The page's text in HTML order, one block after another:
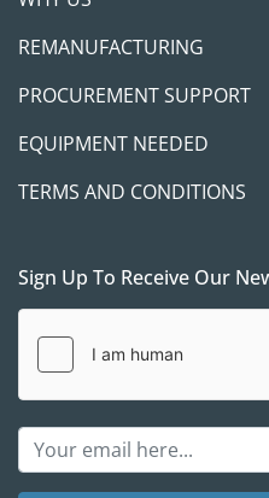
REMANUFACTURING
PROCUREMENT SUPPORT
EQUIPMENT NEEDED
TERMS AND CONDITIONS
Sign Up To Receive Our